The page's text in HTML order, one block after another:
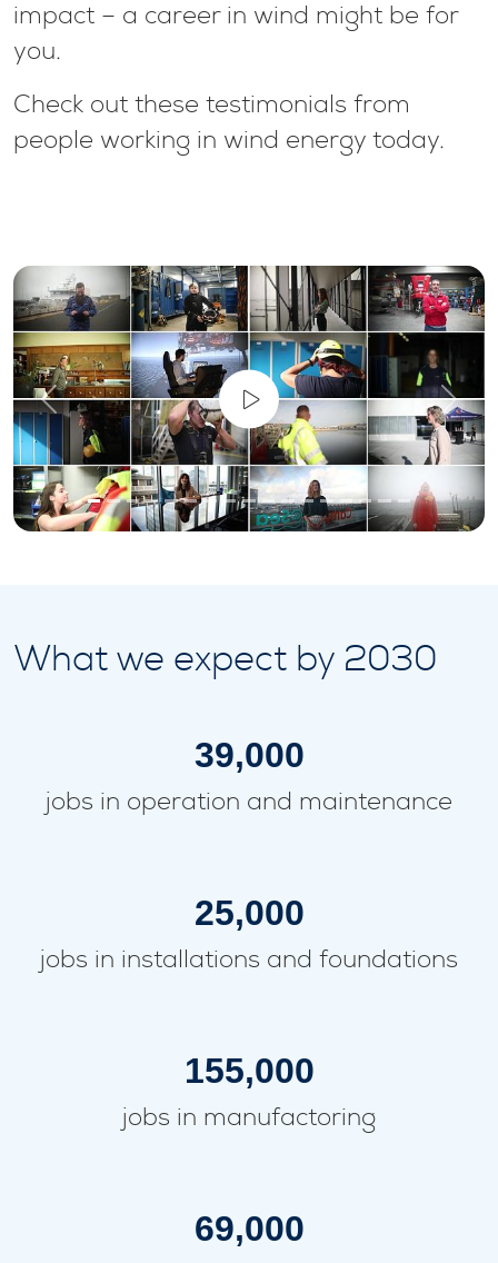
impact – a career in wind might be for
you.
Check out these testimonials from
people working in wind energy today.
Previous Next
What we expect by 2030
39,000
jobs in operation and maintenance
25,000
jobs in installations and foundations
155,000
jobs in manufactoring
69,000